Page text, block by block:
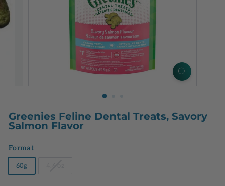
Greenies Feline Dental Treats, Savory
Salmon Flavor
Format
60g